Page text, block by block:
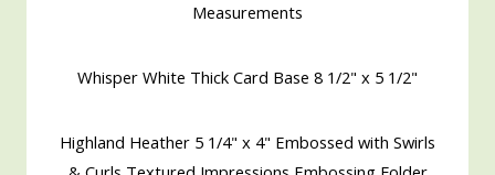
Measurements
Whisper White Thick Card Base 8 1/2" x 5 1/2"
Highland Heather 5 1/4" x 4" Embossed with Swirls